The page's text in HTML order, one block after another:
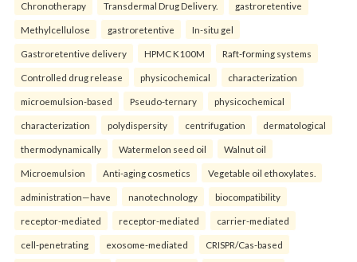
Chronotherapy Transdermal Drug Delivery. gastroretentive
Methylcellulose gastroretentive In-situ gel
Gastroretentive delivery HPMC K100M Raft-forming systems
Controlled drug release physicochemical characterization
microemulsion-based Pseudo-ternary physicochemical
characterization polydispersity centrifugation dermatological
thermodynamically Watermelon seed oil Walnut oil
Microemulsion Anti-aging cosmetics Vegetable oil ethoxylates.
administration—have nanotechnology biocompatibility
receptor-mediated receptor-mediated carrier-mediated
cell-penetrating exosome-mediated CRISPR/Cas-based